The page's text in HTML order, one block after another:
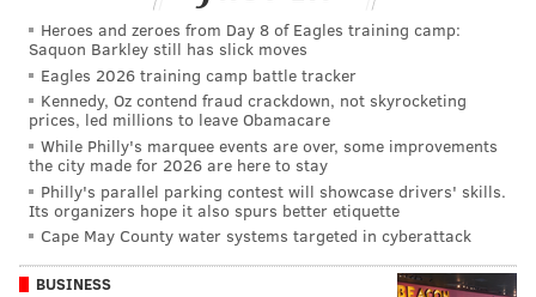
Heroes and zeroes from Day 8 of Eagles training camp:
Saquon Barkley still has slick moves
Eagles 2026 training camp battle tracker
Kennedy, Oz contend fraud crackdown, not skyrocketing
prices, led millions to leave Obamacare
While Philly's marquee events are over, some improvements
the city made for 2026 are here to stay
Philly's parallel parking contest will showcase drivers' skills.
Its organizers hope it also spurs better etiquette
Cape May County water systems targeted in cyberattack
BUSINESS